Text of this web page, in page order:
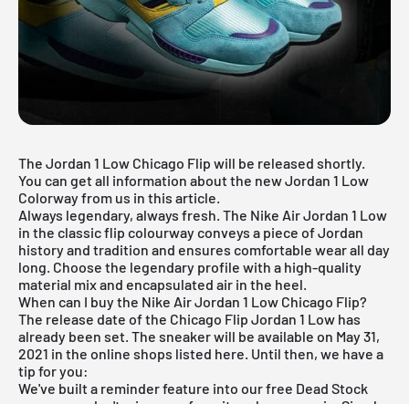
The Jordan 1 Low Chicago Flip will be released shortly.
You can get all information about the new Jordan 1 Low
Colorway from us in this article.
Always legendary, always fresh. The Nike Air Jordan 1 Low
in the classic flip colourway conveys a piece of Jordan
history and tradition and ensures comfortable wear all day
long. Choose the legendary profile with a high-quality
material mix and encapsulated air in the heel.
When can I buy the Nike Air Jordan 1 Low Chicago Flip?
The release date of the Chicago Flip Jordan 1 Low has
already been set. The sneaker will be available on May 31,
2021 in the online shops listed here. Until then, we have a
tip for you:
We've built a reminder feature into ourfree Dead Stock